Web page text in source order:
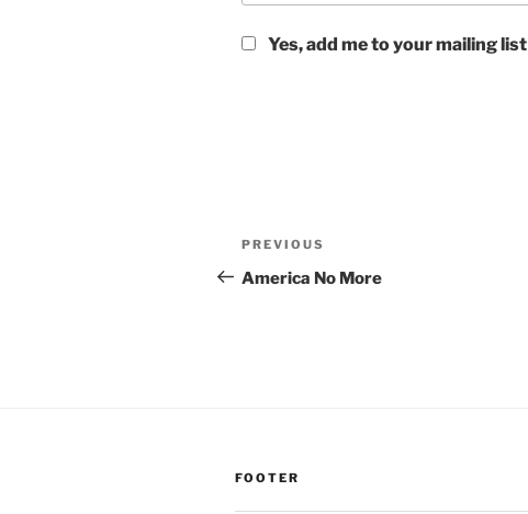
Yes, add me to your mailing list
Post
navigation
Previous
Post
PREVIOUS
America No More
FOOTER